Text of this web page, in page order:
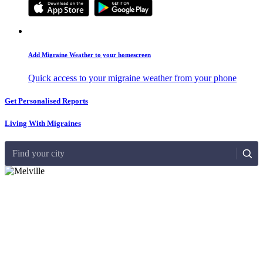
Add Migraine Weather to your homescreen
Quick access to your migraine weather from your phone
Get Personalised Reports
Living With Migraines
Find your city